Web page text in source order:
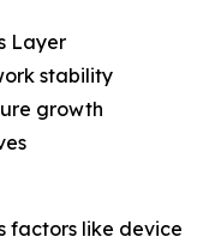
Layer
stability
growth
factors like device